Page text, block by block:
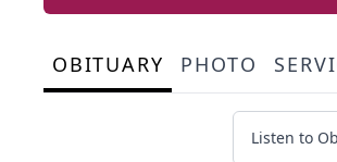
OBITUARY PHOTO
Listen to